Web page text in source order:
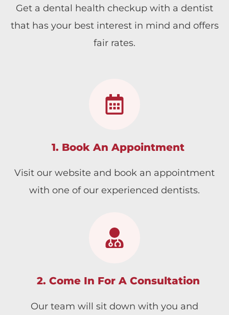
Get a dental health checkup with a dentist
that has your best interest in mind and offers
fair rates.
1. Book An Appointment
Visit our website and book an appointment
with one of our experienced dentists.
2. Come In For A Consultation
Our team will sit down with you and